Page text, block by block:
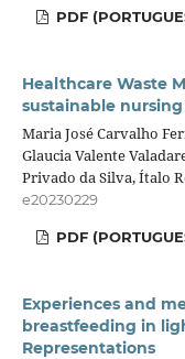
PDF
Healthcare Waste
sustainable
Maria José Carvalho
Glaucia Valente
Privado da Silva, Ítalo
e20230229
PDF
Experiences and
breastfeeding in
Representations